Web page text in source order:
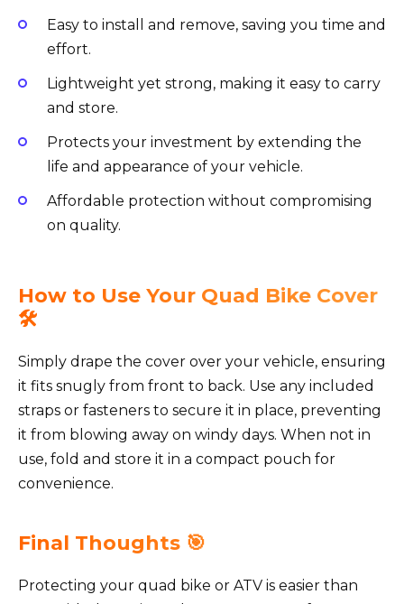
Easy to install and remove, saving you time and
effort.
Lightweight yet strong, making it easy to carry
and store.
Protects your investment by extending the
life and appearance of your vehicle.
Affordable protection without compromising
on quality.
How to Use Your Quad Bike Cover
🛠️
Simply drape the cover over your vehicle, ensuring
it fits snugly from front to back. Use any included
straps or fasteners to secure it in place, preventing
it from blowing away on windy days. When not in
use, fold and store it in a compact pouch for
convenience.
Final Thoughts 🎯
Protecting your quad bike or ATV is easier than